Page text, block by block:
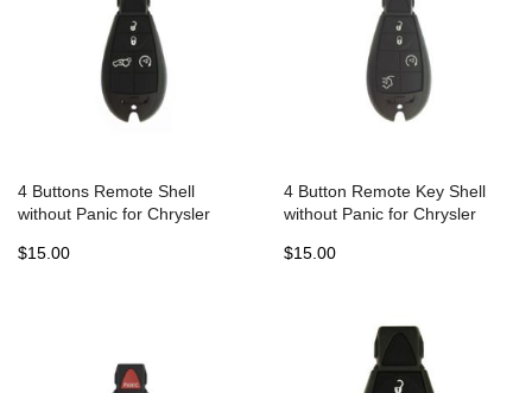
4 Buttons Remote Shell
without Panic for Chrysler
$15.00
4 Button Remote Key Shell
without Panic for Chrysler
$15.00